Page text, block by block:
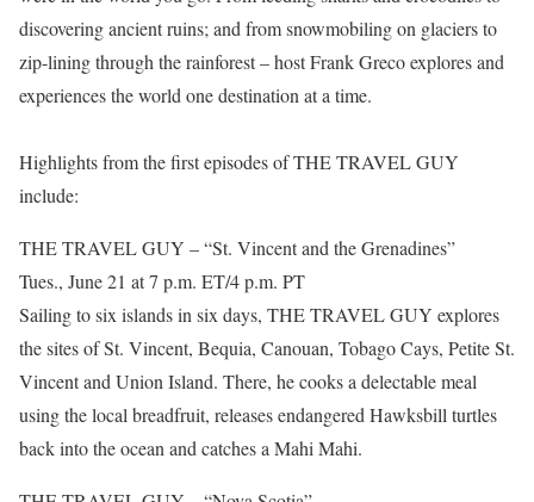
discovering ancient ruins; and from snowmobiling on glaciers to
zip-lining through the rainforest – host Frank Greco explores and
experiences the world one destination at a time.
Highlights from the first episodes of THE TRAVEL GUY
include:
THE TRAVEL GUY – “St. Vincent and the Grenadines”
Tues., June 21 at 7 p.m. ET/4 p.m. PT
Sailing to six islands in six days, THE TRAVEL GUY explores
the sites of St. Vincent, Bequia, Canouan, Tobago Cays, Petite St.
Vincent and Union Island. There, he cooks a delectable meal
using the local breadfruit, releases endangered Hawksbill turtles
back into the ocean and catches a Mahi Mahi.